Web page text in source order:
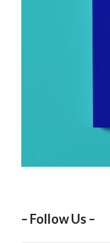
– Follow Us –